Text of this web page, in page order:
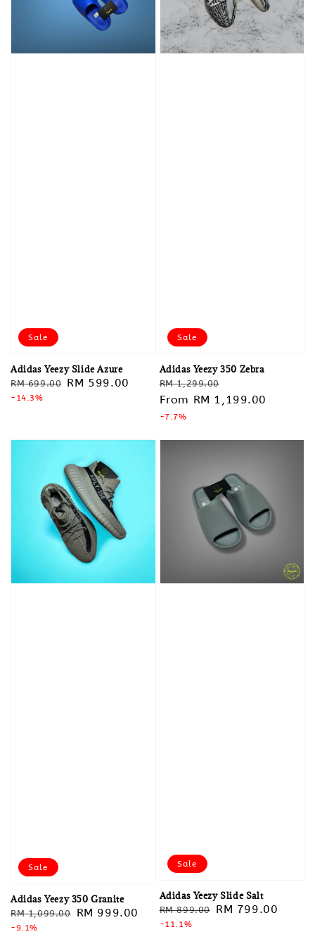
Sale
Adidas Yeezy Slide Azure
Regular
price
RM 699.00 Sale
RM 599.00
-14.3%
Sale
Adidas Yeezy 350 Zebra
Regular
price
RM 1,299.00
price
From RM 1,199.00
-7.7%
Sale
Adidas Yeezy 350 Granite
Regular
price
RM 1,099.00
Sale
RM 999.00
-9.1%
Sale
Adidas Yeezy Slide Salt
Regular
price
RM 899.00
Sale
RM 799.00
-11.1%